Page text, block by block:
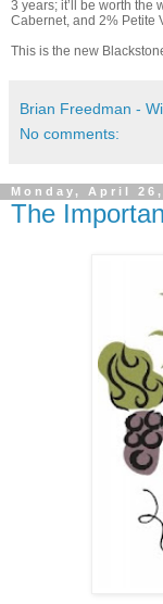
3 years; it’ll be worth the
Cabernet, and 2% Petite
This is the new
Brian Freedman -
No comments:
Monday, April 26,
The